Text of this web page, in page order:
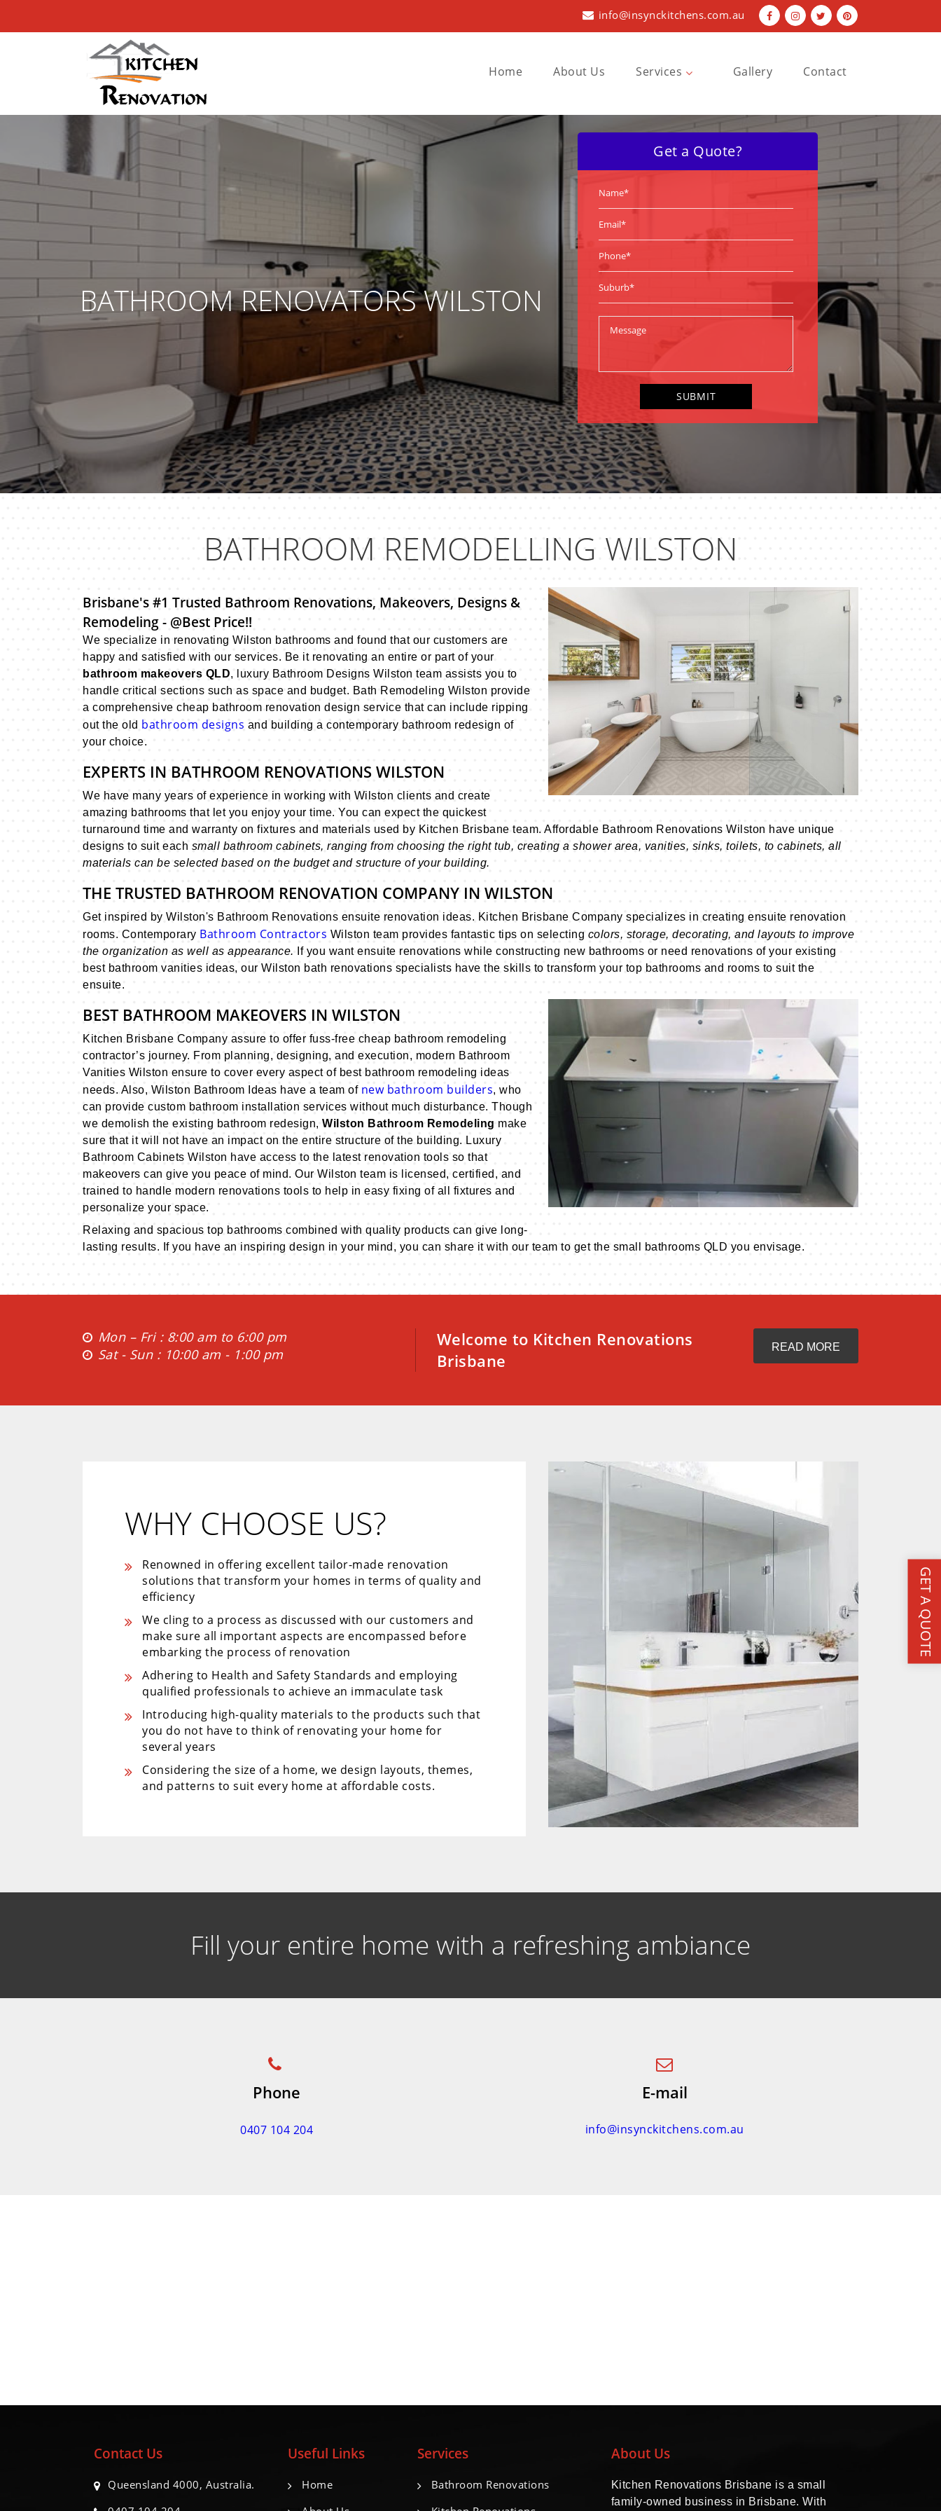
info@insynckitchens.com.au
Home About Us Services
Kitchen Renovations
Laundry Renovations
Gallery Contact
BATHROOM RENOVATORS WILSTON
Get a Quote?
BATHROOM REMODELLING WILSTON
Brisbane's #1 Trusted Bathroom Renovations, Makeovers, Designs &
Remodeling - @Best Price!!
We specialize in renovating Wilston bathrooms and found that our customers are
happy and satisfied with our services. Be it renovating an entire or part of your
bathroom makeovers QLD, luxury Bathroom Designs Wilston team assists you to
handle critical sections such as space and budget. Bath Remodeling Wilston provide
a comprehensive cheap bathroom renovation design service that can include ripping
out the old bathroom designs and building a contemporary bathroom redesign of
your choice.
EXPERTS IN BATHROOM RENOVATIONS WILSTON
We have many years of experience in working with Wilston clients and create
amazing bathrooms that let you enjoy your time. You can expect the quickest
turnaround time and warranty on fixtures and materials used by Kitchen Brisbane team. Affordable Bathroom Renovations Wilston have unique
designs to suit each small bathroom cabinets, ranging from choosing the right tub, creating a shower area, vanities, sinks, toilets, to cabinets, all
materials can be selected based on the budget and structure of your building.
THE TRUSTED BATHROOM RENOVATION COMPANY IN WILSTON
Get inspired by Wilston's Bathroom Renovations ensuite renovation ideas. Kitchen Brisbane Company specializes in creating ensuite renovation
rooms. Contemporary Bathroom Contractors Wilston team provides fantastic tips on selecting colors, storage, decorating, and layouts to improve
the organization as well as appearance. If you want ensuite renovations while constructing new bathrooms or need renovations of your existing
best bathroom vanities ideas, our Wilston bath renovations specialists have the skills to transform your top bathrooms and rooms to suit the
ensuite.
BEST BATHROOM MAKEOVERS IN WILSTON
Kitchen Brisbane Company assure to offer fuss-free cheap bathroom remodeling
contractor’s journey. From planning, designing, and execution, modern Bathroom
Vanities Wilston ensure to cover every aspect of best bathroom remodeling ideas
needs. Also, Wilston Bathroom Ideas have a team of new bathroom builders, who
can provide custom bathroom installation services without much disturbance. Though
we demolish the existing bathroom redesign, Wilston Bathroom Remodeling make
sure that it will not have an impact on the entire structure of the building. Luxury
Bathroom Cabinets Wilston have access to the latest renovation tools so that
makeovers can give you peace of mind. Our Wilston team is licensed, certified, and
trained to handle modern renovations tools to help in easy fixing of all fixtures and
personalize your space.
Relaxing and spacious top bathrooms combined with quality products can give long-
lasting results. If you have an inspiring design in your mind, you can share it with our team to get the small bathrooms QLD you envisage.
Mon – Fri : 8:00 am to 6:00 pm
Sat - Sun : 10:00 am - 1:00 pm
Welcome to Kitchen Renovations
Brisbane
READ MORE
WHY CHOOSE US?
Renowned in offering excellent tailor-made renovation
solutions that transform your homes in terms of quality and
efficiency
We cling to a process as discussed with our customers and
make sure all important aspects are encompassed before
embarking the process of renovation
Adhering to Health and Safety Standards and employing
qualified professionals to achieve an immaculate task
Introducing high-quality materials to the products such that
you do not have to think of renovating your home for
several years
Considering the size of a home, we design layouts, themes,
and patterns to suit every home at affordable costs.
Fill your entire home with a refreshing ambiance
Phone
0407 104 204
E-mail
info@insynckitchens.com.au
Contact Us
Queensland 4000, Australia.
Useful Links
Home
Services
Bathroom Renovations
About Us
Kitchen Renovations Brisbane is a small
family-owned business in Brisbane. With
GET A QUOTE